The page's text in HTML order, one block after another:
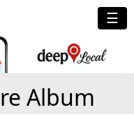
☰
Album